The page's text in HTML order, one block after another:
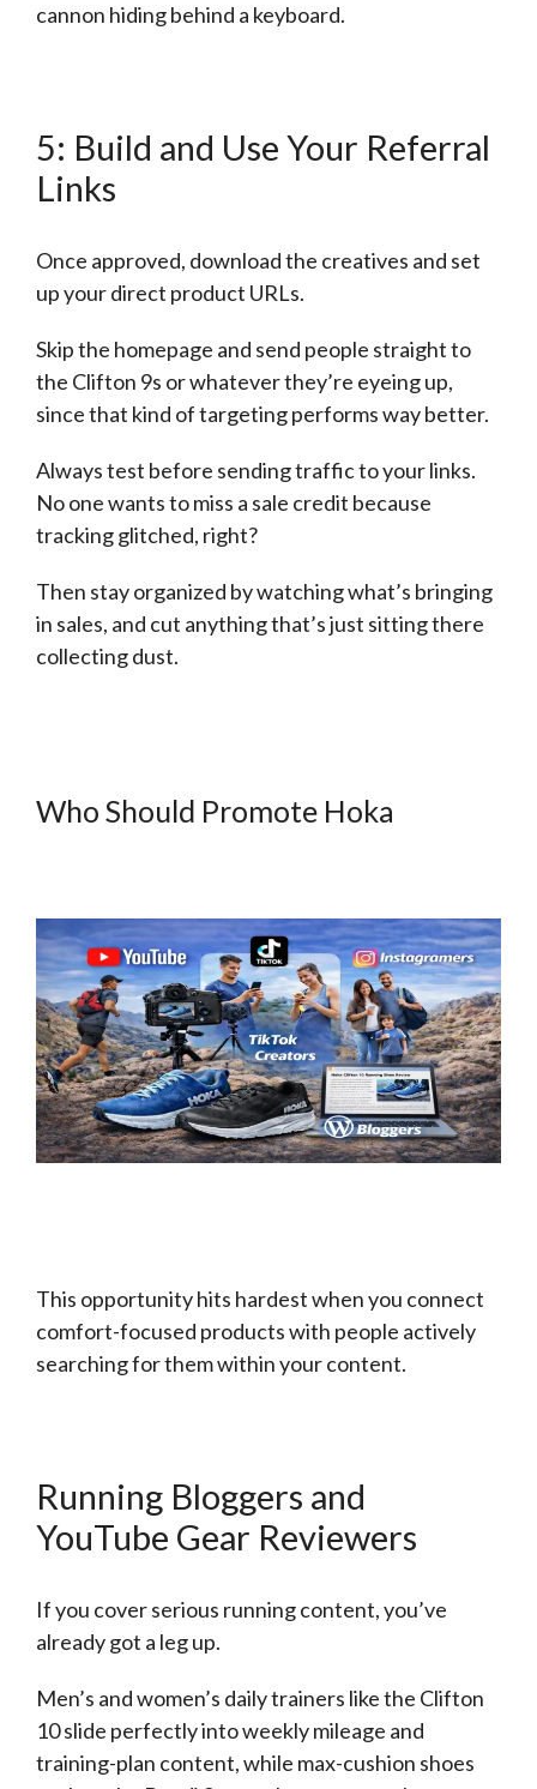
cannon hiding behind a keyboard.
5: Build and Use Your Referral
Links
Once approved, download the creatives and set
up your direct product URLs.
Skip the homepage and send people straight to
the Clifton 9s or whatever they’re eyeing up,
since that kind of targeting performs way better.
Always test before sending traffic to your links.
No one wants to miss a sale credit because
tracking glitched, right?
Then stay organized by watching what’s bringing
in sales, and cut anything that’s just sitting there
collecting dust.
Who Should Promote Hoka
This opportunity hits hardest when you connect
comfort-focused products with people actively
searching for them within your content.
Running Bloggers and
YouTube Gear Reviewers
If you cover serious running content, you’ve
already got a leg up.
Men’s and women’s daily trainers like the Clifton
10 slide perfectly into weekly mileage and
training-plan content, while max-cushion shoes